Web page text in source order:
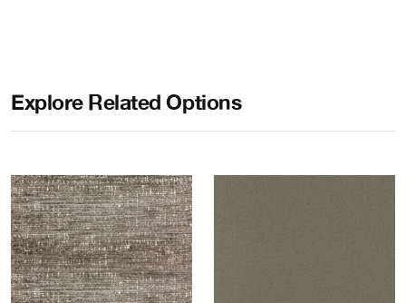
Explore Related Options